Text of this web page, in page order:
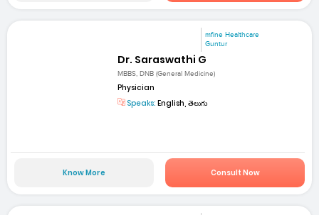
mfine Healthcare
Guntur
Dr. Saraswathi G
MBBS, DNB (General Medicine)
Physician
Speaks: English, తెలుగు
Know More Consult Now